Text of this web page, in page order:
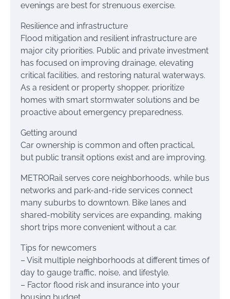
evenings are best for strenuous exercise.
Resilience and infrastructure
Flood mitigation and resilient infrastructure are
major city priorities. Public and private investment
has focused on improving drainage, elevating
critical facilities, and restoring natural waterways.
As a resident or property shopper, prioritize
homes with smart stormwater solutions and be
proactive about emergency preparedness.
Getting around
Car ownership is common and often practical,
but public transit options exist and are improving.
METRORail serves core neighborhoods, while bus
networks and park-and-ride services connect
many suburbs to downtown. Bike lanes and
shared-mobility services are expanding, making
short trips more convenient without a car.
Tips for newcomers
– Visit multiple neighborhoods at different times of
day to gauge traffic, noise, and lifestyle.
– Factor flood risk and insurance into your